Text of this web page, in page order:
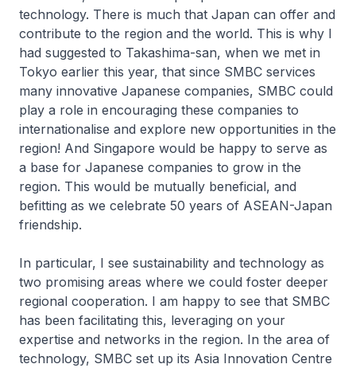
technology. There is much that Japan can offer and
contribute to the region and the world. This is why I
had suggested to Takashima-san, when we met in
Tokyo earlier this year, that since SMBC services
many innovative Japanese companies, SMBC could
play a role in encouraging these companies to
internationalise and explore new opportunities in the
region! And Singapore would be happy to serve as
a base for Japanese companies to grow in the
region. This would be mutually beneficial, and
befitting as we celebrate 50 years of ASEAN-Japan
friendship.
In particular, I see sustainability and technology as
two promising areas where we could foster deeper
regional cooperation. I am happy to see that SMBC
has been facilitating this, leveraging on your
expertise and networks in the region. In the area of
technology, SMBC set up its Asia Innovation Centre